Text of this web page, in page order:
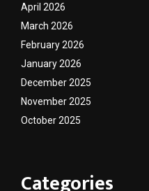
April 2026
March 2026
February 2026
January 2026
December 2025
November 2025
October 2025
Categories